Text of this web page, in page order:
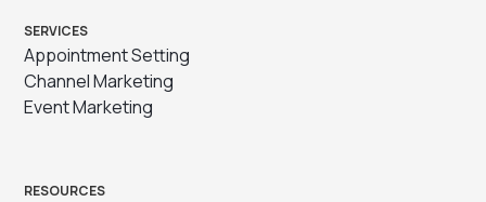
SERVICES
Appointment Setting
Channel Marketing
Event Marketing
RESOURCES